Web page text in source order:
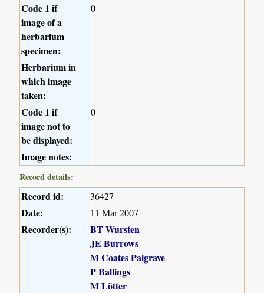
Code 1 if
image of a
herbarium
specimen:
0
Herbarium in
which image
taken:
Code 1 if
image not to
be displayed:
0
Image notes:
Record details:
Record id: 36427
Date: 11 Mar 2007
Recorder(s):
BT Wursten
JE Burrows
M Coates Palgrave
P Ballings
M Lötter